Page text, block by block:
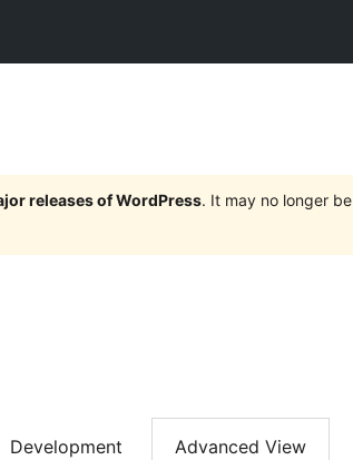
releases of WordPress. It may no longer
Development Advanced View